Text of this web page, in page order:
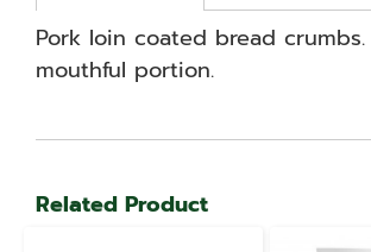
Pork loin coated bread
mouthful portion.
Related Product